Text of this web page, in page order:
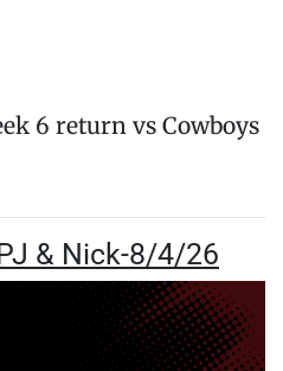
6 return vs Cowboys
& Nick-8/4/26